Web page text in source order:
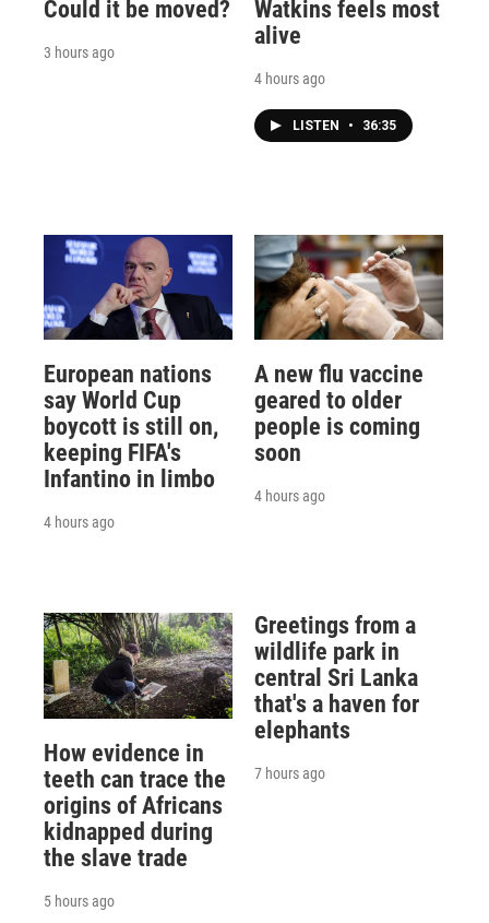
Could it be moved?
3 hours ago
Watkins feels most
alive
4 hours ago
LISTEN • 36:35
European nations
say World Cup
boycott is still on,
keeping FIFA's
Infantino in limbo
4 hours ago
A new flu vaccine
geared to older
people is coming
soon
4 hours ago
How evidence in
teeth can trace the
origins of Africans
kidnapped during
the slave trade
5 hours ago
Greetings from a
wildlife park in
central Sri Lanka
that's a haven for
elephants
7 hours ago